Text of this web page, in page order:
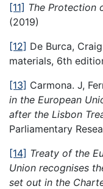
[11] The Protection
(2019)
[12] De Burca,
materials, 6th
[13] Carmona. J,
in the European
after the Lisbon
Parliamentary
[14] Treaty of the
Union recognises
set out in the